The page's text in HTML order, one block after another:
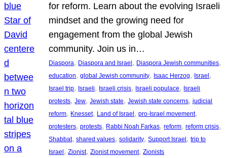
for reform. Learn about the evolving Israeli
mindset and the growing need for
engagement from the global Jewish
community. Join us in…
Diaspora, Diaspora and Israel, Diaspora Jewish communities
education, global Jewish community, Isaac Herzog, Israel
Israel trip, Israeli, Israeli crisis, Israeli populace, Israeli
protests, Jew, Jewish state, Jewish state concerns, judicial
reform, Knesset, Land of Israel, pro-Israel movement
protesters, protests, Rabbi Noah Farkas, reform, reform crisis
Shabbat, shared values, solidarity, Support Israel, trip to
Israel, Zionist, Zionist movement, Zionists